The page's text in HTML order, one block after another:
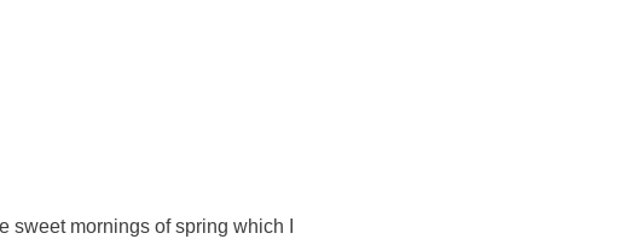
mornings of spring which I